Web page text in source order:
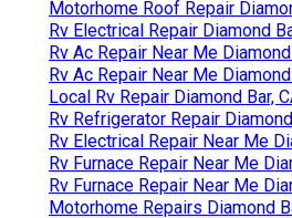
Motorhome Roof Repair
Rv Electrical Repair Diamond
Rv Ac Repair Near Me Diamond
Rv Ac Repair Near Me Diamond
Local Rv Repair Diamond Bar,
Rv Refrigerator Repair
Rv Electrical Repair Near Me
Rv Furnace Repair Near Me
Rv Furnace Repair Near Me
Motorhome Repairs Diamond